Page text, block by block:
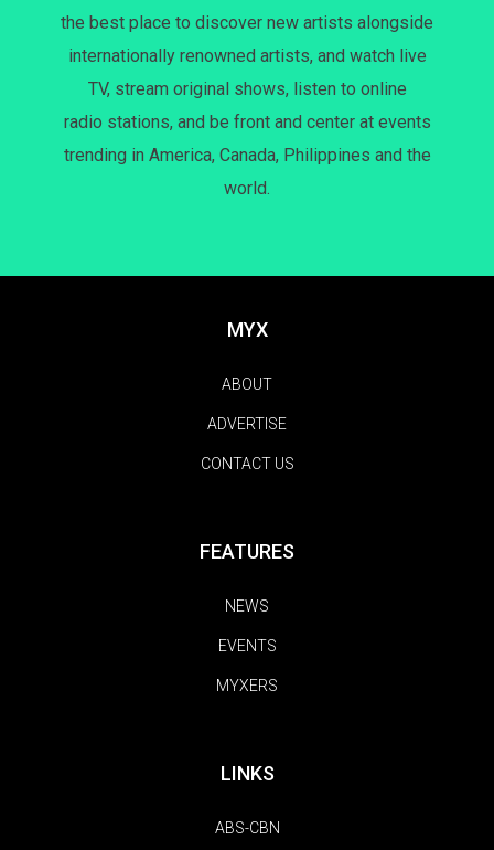
the best place to discover new artists alongside
internationally renowned artists, and watch live
TV, stream original shows, listen to online
radio stations, and be front and center at events
trending in America, Canada, Philippines and the
world.
MYX
ABOUT
ADVERTISE
CONTACT US
FEATURES
NEWS
EVENTS
MYXERS
LINKS
ABS-CBN